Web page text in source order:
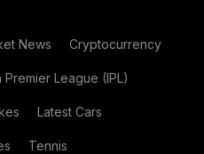
News Cryptocurrency
Premier League (IPL)
Latest Cars
Tennis